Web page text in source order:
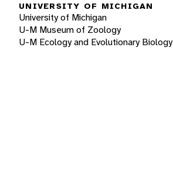
UNIVERSITY OF MICHIGAN
University of Michigan
U-M Museum of Zoology
U-M Ecology and Evolutionary Biology